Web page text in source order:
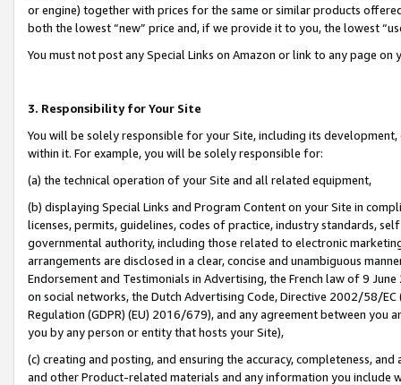
or engine) together with prices for the same or similar products
both the lowest “new” price and, if we provide it to you, the lowest
You must not post any Special Links on Amazon or link to any page
3. Responsibility for Your Site
You will be solely responsible for your Site, including its
within it. For example, you will be solely responsible for:
(a) the technical operation of your Site and all related equipment,
(b) displaying Special Links and Program Content on your Site in
licenses, permits, guidelines, codes of practice, industry standards,
governmental authority, including those related to electronic
arrangements are disclosed in a clear, concise and unambiguous
Endorsement and Testimonials in Advertising, the French law of 9
on social networks, the Dutch Advertising Code, Directive 2002/58/
Regulation (GDPR) (EU) 2016/679), and any agreement between
you by any person or entity that hosts your Site),
(c) creating and posting, and ensuring the accuracy, completeness,
and other Product-related materials and any information you include